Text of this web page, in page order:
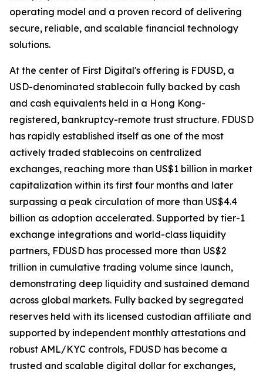
operating model and a proven record of delivering
secure, reliable, and scalable financial technology
solutions.
At the center of First Digital's offering is FDUSD, a
USD-denominated stablecoin fully backed by cash
and cash equivalents held in a Hong Kong-
registered, bankruptcy-remote trust structure. FDUSD
has rapidly established itself as one of the most
actively traded stablecoins on centralized
exchanges, reaching more than US$1 billion in market
capitalization within its first four months and later
surpassing a peak circulation of more than US$4.4
billion as adoption accelerated. Supported by tier-1
exchange integrations and world-class liquidity
partners, FDUSD has processed more than US$2
trillion in cumulative trading volume since launch,
demonstrating deep liquidity and sustained demand
across global markets. Fully backed by segregated
reserves held with its licensed custodian affiliate and
supported by independent monthly attestations and
robust AML/KYC controls, FDUSD has become a
trusted and scalable digital dollar for exchanges,